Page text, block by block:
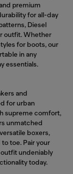
premium
for all-day
Diesel
outfit. Whether
for boots, our
in any
essentials.
and
for urban
supreme comfort,
unmatched
boxers,
toe. Pair your
undeniably
today.